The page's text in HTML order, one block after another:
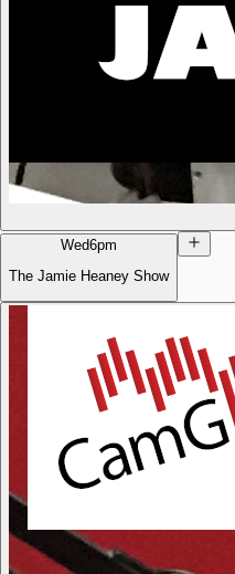
Wed6pm
The Jamie Heaney Show